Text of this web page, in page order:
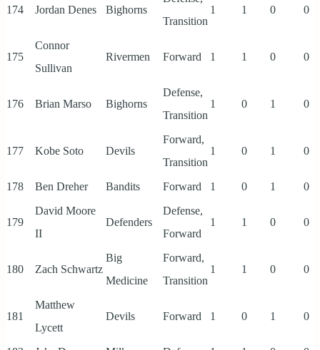
174 Jordan Denes Bighorns
Transition
1 1 0 0
175
Connor
Sullivan
Rivermen Forward 1 1 0 0
176 Brian Marso Bighorns
Defense,
Transition
1 0 1 0
177 Kobe Soto Devils
Forward,
Transition
1 0 1 0
178 Ben Dreher Bandits Forward 1 0 1 0
179
David Moore
II
Defenders
Defense,
Forward
1 1 0 0
180 Zach Schwartz
Big
Medicine
Forward,
Transition
1 1 0 0
181
Matthew
Lycett
Devils Forward 1 0 1 0